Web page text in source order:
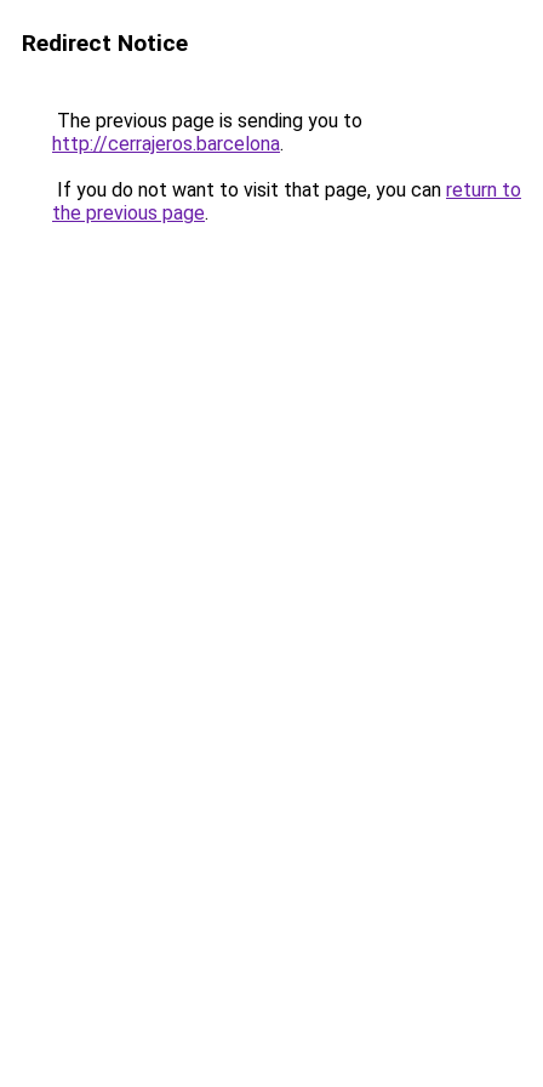
Redirect Notice
The previous page is sending you to
http://cerrajeros.barcelona.
If you do not want to visit that page, you can return to
the previous page.